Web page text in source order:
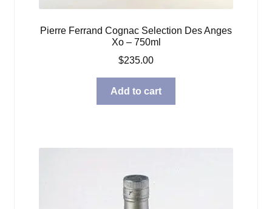
Pierre Ferrand Cognac Selection Des Anges
Xo – 750ml
$235.00
Add to cart